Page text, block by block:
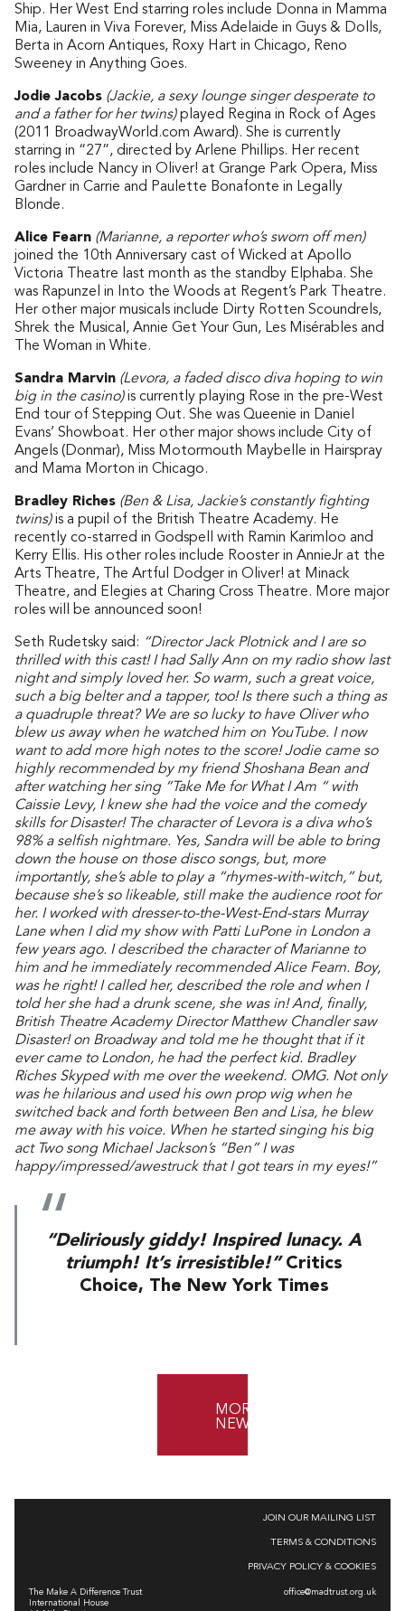
Ship. Her West End starring roles include Donna in Mamma
Mia, Lauren in Viva Forever, Miss Adelaide in Guys & Dolls,
Berta in Acorn Antiques, Roxy Hart in Chicago, Reno
Sweeney in Anything Goes.
Jodie Jacobs (Jackie, a sexy lounge singer desperate to
and a father for her twins)played Regina in Rock of Ages
(2011 BroadwayWorld.com Award). She is currently
starring in “27”, directed by Arlene Phillips. Her recent
roles include Nancy in Oliver! at Grange Park Opera, Miss
Gardner in Carrie and Paulette Bonafonte in Legally
Blonde.
Alice Fearn (Marianne, a reporter who’s sworn off men)
joined the 10th Anniversary cast of Wicked at Apollo
Victoria Theatre last month as the standby Elphaba. She
was Rapunzel in Into the Woods at Regent’s Park Theatre.
Her other major musicals include Dirty Rotten Scoundrels,
Shrek the Musical, Annie Get Your Gun, Les Misérables and
The Woman in White.
Sandra Marvin (Levora, a faded disco diva hoping to win
big in the casino)is currently playing Rose in the pre-West
End tour of Stepping Out. She was Queenie in Daniel
Evans’ Showboat. Her other major shows include City of
Angels (Donmar), Miss Motormouth Maybelle in Hairspray
and Mama Morton in Chicago.
Bradley Riches (Ben & Lisa, Jackie’s constantly fighting
twins)is a pupil of the British Theatre Academy. He
recently co-starred in Godspell with Ramin Karimloo and
Kerry Ellis. His other roles include Rooster in AnnieJr at the
Arts Theatre, The Artful Dodger in Oliver! at Minack
Theatre, and Elegies at Charing Cross Theatre. More major
roles will be announced soon!
Seth Rudetsky said: “Director Jack Plotnick and I are so
thrilled with this cast! I had Sally Ann on my radio show last
night and simply loved her. So warm, such a great voice,
such a big belter and a tapper, too! Is there such a thing as
a quadruple threat? We are so lucky to have Oliver who
blew us away when he watched him on YouTube. I now
want to add more high notes to the score! Jodie came so
highly recommended by my friend Shoshana Bean and
after watching her sing “Take Me for What I Am “ with
Caissie Levy, I knew she had the voice and the comedy
skills for Disaster! The character of Levora is a diva who’s
98% a selfish nightmare. Yes, Sandra will be able to bring
down the house on those disco songs, but, more
importantly, she’s able to play a “rhymes-with-witch,” but,
because she’s so likeable, still make the audience root for
her. I worked with dresser-to-the-West-End-stars Murray
Lane when I did my show with Patti LuPone in London a
few years ago. I described the character of Marianne to
him and he immediately recommended Alice Fearn. Boy,
was he right! I called her, described the role and when I
told her she had a drunk scene, she was in! And, finally,
British Theatre Academy Director Matthew Chandler saw
Disaster! on Broadway and told me he thought that if it
ever came to London, he had the perfect kid. Bradley
Riches Skyped with me over the weekend. OMG. Not only
was he hilarious and used his own prop wig when he
switched back and forth between Ben and Lisa, he blew
me away with his voice. When he started singing his big
act Two song Michael Jackson’s “Ben” I was
happy/impressed/awestruck that I got tears in my eyes!”
“Deliriously giddy! Inspired lunacy. A
triumph! It’s irresistible!”Critics
Choice, The New York Times
MORE
NEWS
The Make A Difference Trust
International House
office@madtrust.org.uk
JOIN OUR MAILING LIST
TERMS & CONDITIONS
PRIVACY POLICY & COOKIES